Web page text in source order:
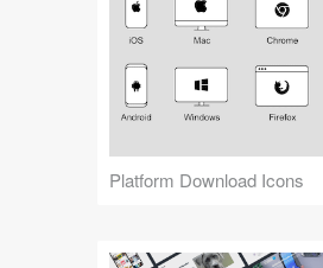
Platform Download Icons